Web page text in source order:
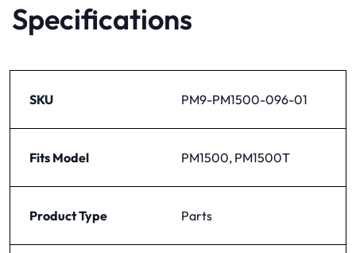
Specifications
SKU PM9-PM1500-096-01
Fits Model PM1500, PM1500T
Product Type Parts